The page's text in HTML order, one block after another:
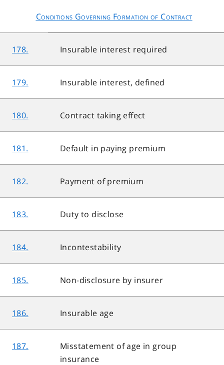
Conditions Governing Formation of Contract
178. Insurable interest required
179. Insurable interest, defined
180. Contract taking effect
181. Default in paying premium
182. Payment of premium
183. Duty to disclose
184. Incontestability
185. Non-disclosure by insurer
186. Insurable age
187.
Misstatement of age in group
insurance